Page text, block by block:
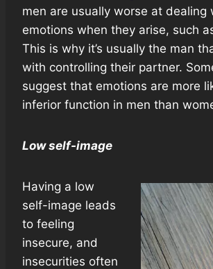
men are usually worse at dealing
emotions when they arise, such
This is why it’s usually the man
with controlling their partner.
suggest that emotions are more
inferior function in men than
Low self-image
Having a low
self-image leads
to feeling
insecure, and
insecurities often